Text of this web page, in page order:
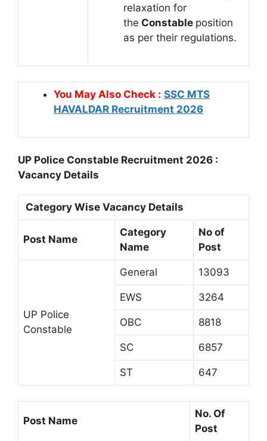
relaxation for
the Constable position
as per their regulations.
You May Also Check : SSC MTS
HAVALDAR Recruitment 2026
UP Police Constable Recruitment 2026 :
Vacancy Details
Category Wise Vacancy Details
Post Name
Category
Name
No of
Post
UP Police
Constable
General 13093
EWS 3264
OBC 8818
SC 6857
ST 647
Post Name
No. Of
Post